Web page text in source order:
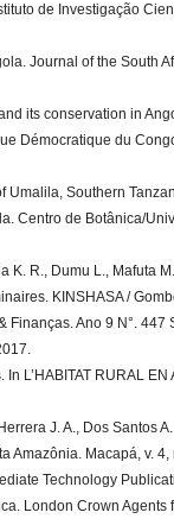
de Investigação
Journal of the South
its conservation in
Démocratique du
Umalila, Southern
Centro de Botânica/
K. R., Dumu L., Mafuta
KINSHASA /
Ano 9 N°.
L’HABITAT RURAL
J. A., Dos Santos
Amazônia. Macapá, v. 4,
Technology
London Crown Agents